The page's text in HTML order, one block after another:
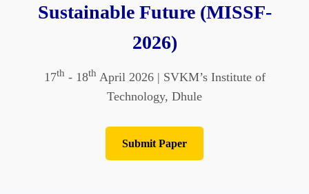
Sustainable Future (MISSF-
2026)
17th - 18th April 2026 | SVKM’s Institute of
Technology, Dhule
Submit Paper